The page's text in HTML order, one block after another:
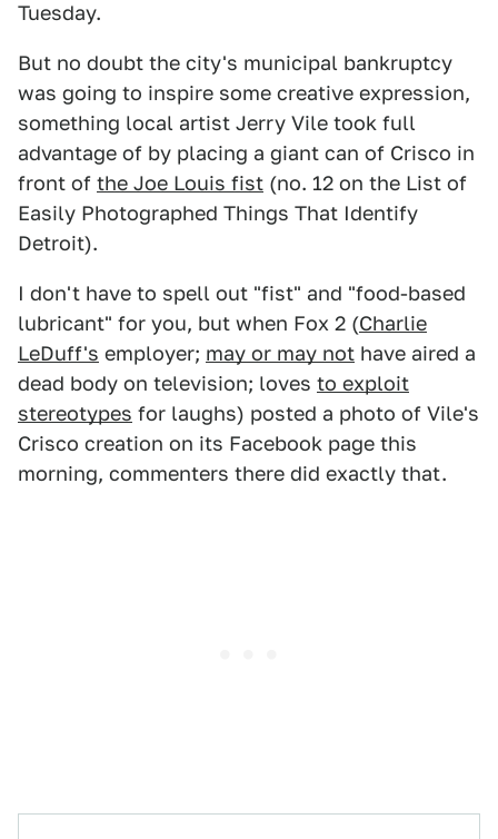
Tuesday.
But no doubt the city's municipal bankruptcy
was going to inspire some creative expression,
something local artist Jerry Vile took full
advantage of by placing a giant can of Crisco in
front of the Joe Louis fist (no. 12 on the List of
Easily Photographed Things That Identify
Detroit).
I don't have to spell out "fist" and "food-based
lubricant" for you, but when Fox 2 (Charlie
LeDuff's employer; may or may not have aired a
dead body on television; loves to exploit
stereotypes for laughs) posted a photo of Vile's
Crisco creation on its Facebook page this
morning, commenters there did exactly that.